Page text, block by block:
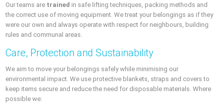
Our teams are trained in safe lifting techniques, packing methods and
the correct use of moving equipment. We treat your belongings as if they
were our own and always operate with respect for neighbours, building
rules and communal areas.
Care, Protection and Sustainability
We aim to move your belongings safely while minimising our
environmental impact. We use protective blankets, straps and covers to
keep items secure and reduce the need for disposable materials. Where
possible we: